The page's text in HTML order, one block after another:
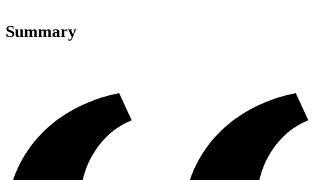
Summary